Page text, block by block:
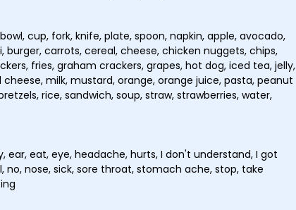
cup, fork, knife, plate, spoon, napkin, apple, avocado,
burger, carrots, cereal, cheese, chicken nuggets, chips,
fries, graham crackers, grapes, hot dog, iced tea, jelly,
milk, mustard, orange, orange juice, pasta, peanut
rice, sandwich, soup, straw, strawberries, water,
ear, eat, eye, headache, hurts, I don't understand, I got
no, nose, sick, sore throat, stomach ache, stop, take